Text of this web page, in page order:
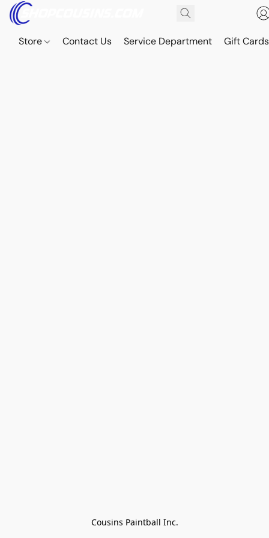
Store Contact Us Service Department Gift Cards
Cousins Paintball Inc.